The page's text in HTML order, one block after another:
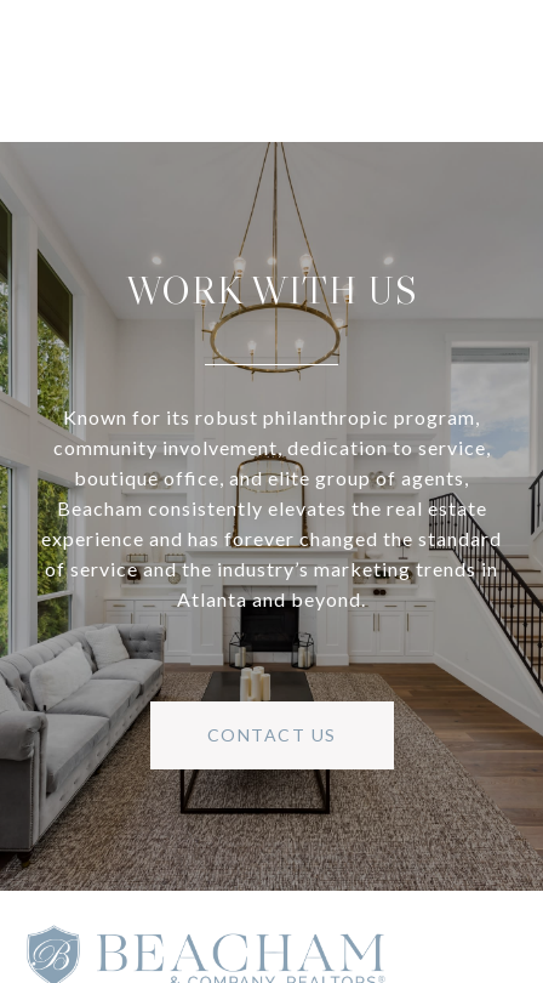
WORK WITH US
Known for its robust philanthropic program,
community involvement, dedication to service,
boutique office, and elite group of agents,
Beacham consistently elevates the real estate
experience and has forever changed the standard
of service and the industry’s marketing trends in
Atlanta and beyond.
CONTACT US